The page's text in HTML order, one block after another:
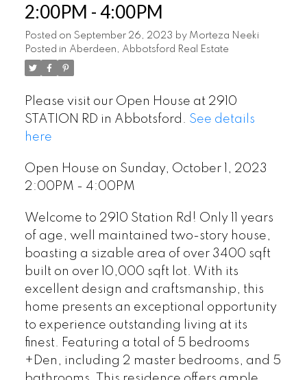
2:00PM - 4:00PM
Posted on September 26, 2023 by Morteza Neeki
Posted in Aberdeen, Abbotsford Real Estate
Please visit our Open House at 2910
STATION RD in Abbotsford. See details
here
Open House on Sunday, October 1, 2023
2:00PM - 4:00PM
Welcome to 2910 Station Rd! Only 11 years
of age, well maintained two-story house,
boasting a sizable area of over 3400 sqft
built on over 10,000 sqft lot. With its
excellent design and craftsmanship, this
home presents an exceptional opportunity
to experience outstanding living at its
finest. Featuring a total of 5 bedrooms
+Den, including 2 master bedrooms, and 5